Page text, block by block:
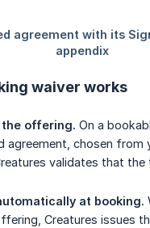
waiver works
offering. On a
agreement, chosen from
validates that
at booking.
Creatures issues